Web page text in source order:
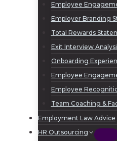
Employee
Employer Branding
Total Rewards
Exit Interview
Onboarding
Employee
Employee
Team Coaching &
Employment Law Advice
HR Outsourcing